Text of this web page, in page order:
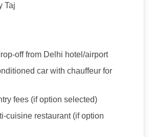
Taj
off from Delhi hotel/airport
car with chauffeur for
fees (if option selected)
cuisine restaurant (if option